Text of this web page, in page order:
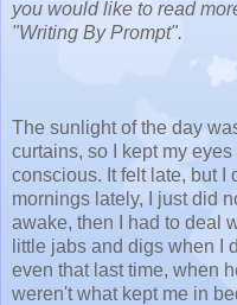
you would like to read
"Writing By Prompt".
The sunlight of the day
curtains, so I kept my
conscious. It felt late, but
mornings lately, I just did
awake, then I had to deal
little jabs and digs when I
even that last time, when
weren't what kept me in